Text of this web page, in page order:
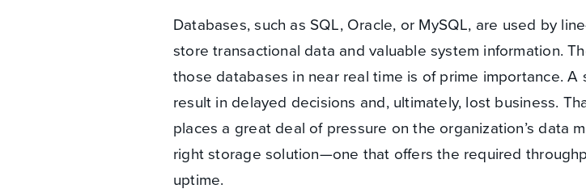
Databases, such as SQL, Oracle, or MySQL, are used by
store transactional data and valuable system information.
those databases in near real time is of prime importance.
result in delayed decisions and, ultimately, lost business.
places a great deal of pressure on the organization’s data
right storage solution—one that offers the required
uptime.